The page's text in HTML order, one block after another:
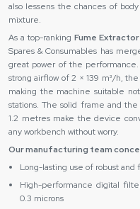
also lessens the chances of
mixture.
As a top-ranking Fume
Spares & Consumables has
great power of the
strong airflow of 2 × 139 m³/h,
making the machine suitable
stations. The solid frame and
1.2 metres make the device
any workbench without worry.
Our manufacturing team
Long-lasting use of robust and
High-performance digital
0.3 microns